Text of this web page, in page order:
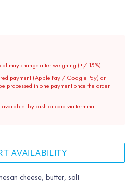
may change after weighing (+/-15%).
payment (Apple Pay / Google Pay) or
processed in one payment once the order
available: by cash or card via terminal.
cheese, butter, salt
AVAILABILITY